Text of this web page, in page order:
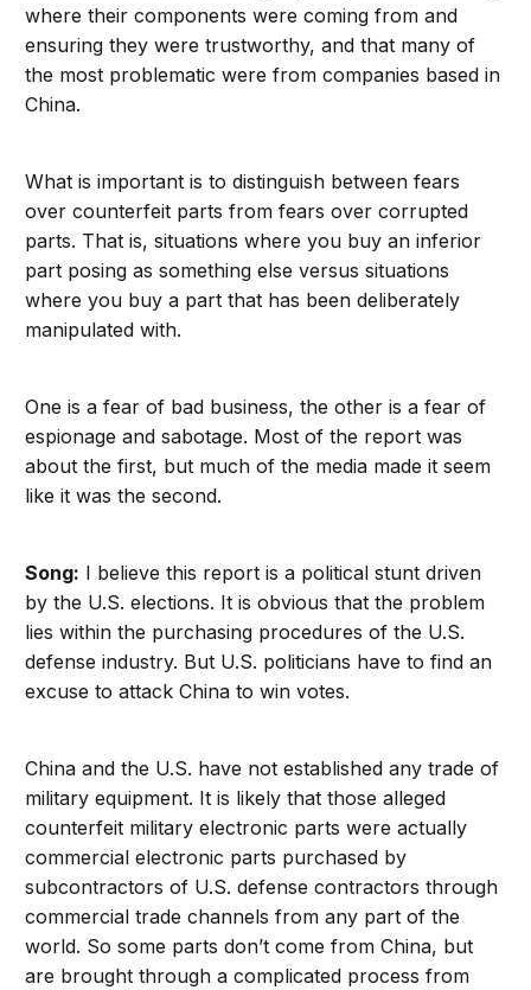
where their components were coming from and
ensuring they were trustworthy, and that many of
the most problematic were from companies based in
China.
What is important is to distinguish between fears
over counterfeit parts from fears over corrupted
parts. That is, situations where you buy an inferior
part posing as something else versus situations
where you buy a part that has been deliberately
manipulated with.
One is a fear of bad business, the other is a fear of
espionage and sabotage. Most of the report was
about the first, but much of the media made it seem
like it was the second.
Song: I believe this report is a political stunt driven
by the U.S. elections. It is obvious that the problem
lies within the purchasing procedures of the U.S.
defense industry. But U.S. politicians have to find an
excuse to attack China to win votes.
China and the U.S. have not established any trade of
military equipment. It is likely that those alleged
counterfeit military electronic parts were actually
commercial electronic parts purchased by
subcontractors of U.S. defense contractors through
commercial trade channels from any part of the
world. So some parts don’t come from China, but
are brought through a complicated process from